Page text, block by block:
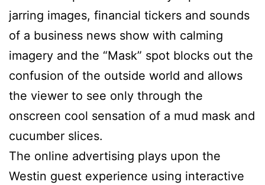
jarring images, financial tickers and sounds
of a business news show with calming
imagery and the “Mask” spot blocks out the
confusion of the outside world and allows
the viewer to see only through the
onscreen cool sensation of a mud mask and
cucumber slices.
The online advertising plays upon the
Westin guest experience using interactive